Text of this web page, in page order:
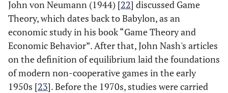
John von Neumann (1944) [22] discussed Game
Theory, which dates back to Babylon, as an
economic study in his book “Game Theory and
Economic Behavior”. After that, John Nash's articles
on the definition of equilibrium laid the foundations
of modern non-cooperative games in the early
1950s [23]. Before the 1970s, studies were carried